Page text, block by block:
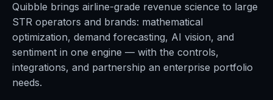
Quibble brings airline-grade revenue science to large
STR operators and brands: mathematical
optimization, demand forecasting, AI vision, and
sentiment in one engine — with the controls,
integrations, and partnership an enterprise portfolio
needs.